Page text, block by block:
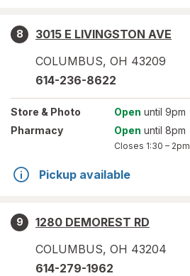
8
3015 E LIVINGSTON AVE
COLUMBUS, OH 43209
614-236-8622
Store & Photo Open until 9pm
Pharmacy
Open until 8pm
Closes 1:30 – 2pm
Pickup available
9
1280 DEMOREST RD
COLUMBUS, OH 43204
614-279-1962